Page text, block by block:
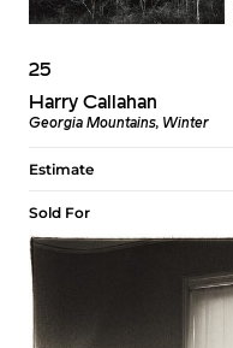
25
Harry Callahan
Georgia Mountains, Winter
Estimate
Sold For